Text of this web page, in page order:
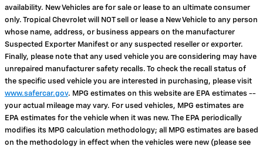
availability. New Vehicles are for sale or lease to an ultimate consumer
only. Tropical Chevrolet will NOT sell or lease a New Vehicle to any person
whose name, address, or business appears on the manufacturer
Suspected Exporter Manifest or any suspected reseller or exporter.
Finally, please note that any used vehicle you are considering may have
unrepaired manufacturer safety recalls. To check the recall status of
the specific used vehicle you are interested in purchasing, please visit
www.safercar.gov. MPG estimates on this website are EPA estimates --
your actual mileage may vary. For used vehicles, MPG estimates are
EPA estimates for the vehicle when it was new. The EPA periodically
modifies its MPG calculation methodology; all MPG estimates are based
on the methodology in effect when the vehicles were new (please see